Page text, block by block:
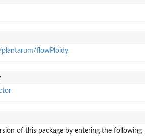
flowPloidy
of this package by entering the following